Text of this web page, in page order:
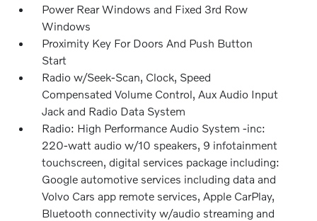
Power Rear Windows and Fixed 3rd Row
Windows
Proximity Key For Doors And Push Button
Start
Radio w/Seek-Scan, Clock, Speed
Compensated Volume Control, Aux Audio Input
Jack and Radio Data System
Radio: High Performance Audio System -inc:
220-watt audio w/10 speakers, 9 infotainment
touchscreen, digital services package including:
Google automotive services including data and
Volvo Cars app remote services, Apple CarPlay,
Bluetooth connectivity w/audio streaming and